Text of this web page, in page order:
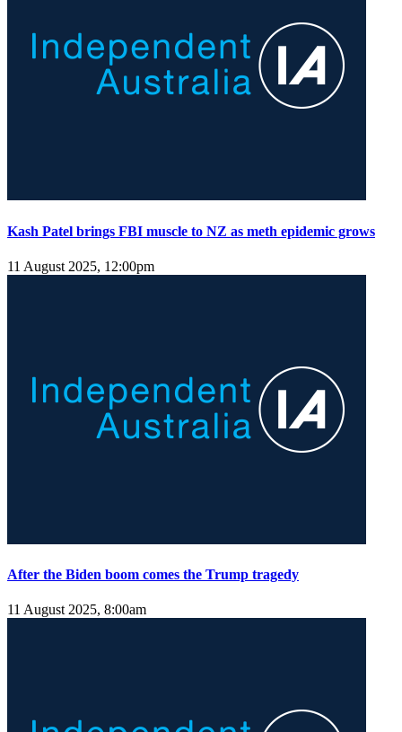
Kash Patel brings FBI muscle to NZ as meth epidemic grows
11 August 2025, 12:00pm
After the Biden boom comes the Trump tragedy
11 August 2025, 8:00am